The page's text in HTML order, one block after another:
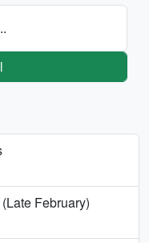
February)